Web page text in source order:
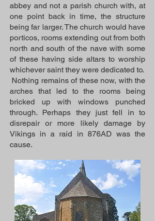
abbey and not a parish church with, at
one point back in time, the structure
being far larger. The church would have
porticos, rooms extending out from both
north and south of the nave with some
of these having side altars to worship
whichever saint they were dedicated to.
Nothing remains of these now, with the
arches that led to the rooms being
bricked up with windows punched
through. Perhaps they just fell in to
disrepair or more likely damage by
Vikings in a raid in 876AD was the
cause.